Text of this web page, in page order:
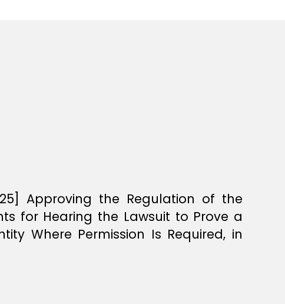
Approving the Regulation of the
for Hearing the Lawsuit to Prove a
Where Permission Is Required, in